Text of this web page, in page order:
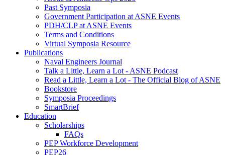
Past Symposia
Government Participation at ASNE Events
PDH/CLP at ASNE Events
Terms and Conditions
Virtual Symposia Resource
Publications
Naval Engineers Journal
Talk a Little, Learn a Lot - ASNE Podcast
Read a Little, Learn a Lot - The Official Blog of ASNE
Bookstore
Symposia Proceedings
SmartBrief
Education
Scholarships
FAQs
PEP Workforce Development
PEP26